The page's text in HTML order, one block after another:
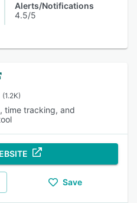
Alerts/Notifications
4.5/5
(1.2K)
time tracking, and
Save